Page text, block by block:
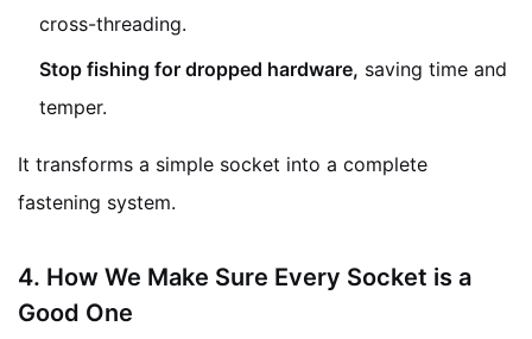
cross-threading.
Stop fishing for dropped hardware, saving time and
temper.
It transforms a simple socket into a complete
fastening system.
4. How We Make Sure Every Socket is a
Good One